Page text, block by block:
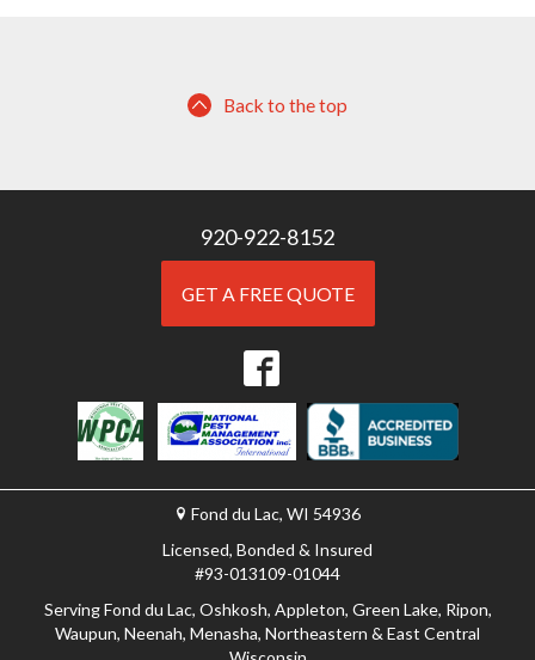
Back to the top
920-922-8152
GET A FREE QUOTE
Fond du Lac, WI 54936
Licensed, Bonded & Insured
#93-013109-01044
Serving Fond du Lac, Oshkosh, Appleton, Green Lake, Ripon,
Waupun, Neenah, Menasha, Northeastern & East Central